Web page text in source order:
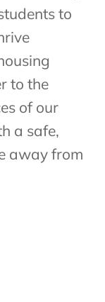
to
to the
of our
a safe,
away from